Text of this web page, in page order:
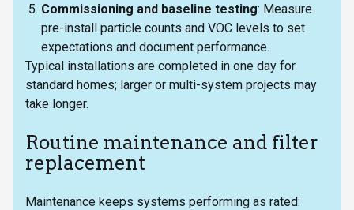
Commissioning and baseline testing: Measure
pre-install particle counts and VOC levels to set
expectations and document performance.
Typical installations are completed in one day for
standard homes; larger or multi-system projects may
take longer.
Routine maintenance and filter
replacement
Maintenance keeps systems performing as rated: